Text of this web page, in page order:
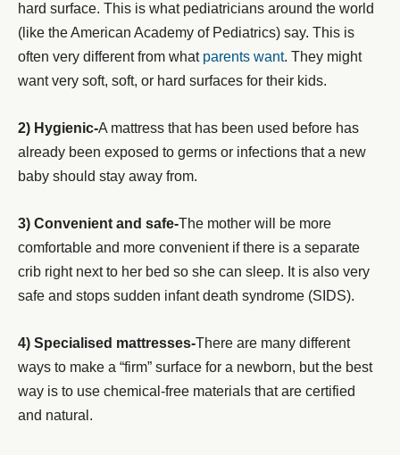
hard surface. This is what pediatricians around the world
(like the American Academy of Pediatrics) say. This is
often very different from what parents want. They might
want very soft, soft, or hard surfaces for their kids.
2) Hygienic-A mattress that has been used before has
already been exposed to germs or infections that a new
baby should stay away from.
3) Convenient and safe-The mother will be more
comfortable and more convenient if there is a separate
crib right next to her bed so she can sleep. It is also very
safe and stops sudden infant death syndrome (SIDS).
4) Specialised mattresses-There are many different
ways to make a “firm” surface for a newborn, but the best
way is to use chemical-free materials that are certified
and natural.